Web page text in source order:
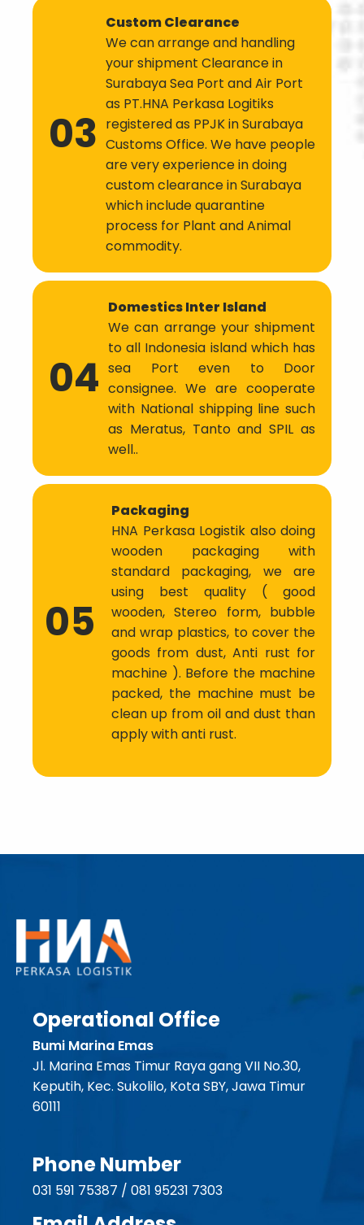
03
Custom Clearance
We can arrange and handling
your shipment Clearance in
Surabaya Sea Port and Air Port
as PT.HNA Perkasa Logitiks
registered as PPJK in Surabaya
Customs Office. We have people
are very experience in doing
custom clearance in Surabaya
which include quarantine
process for Plant and Animal
commodity.
04
Domestics Inter Island
We can arrange your shipment
to all Indonesia island which has
sea Port even to Door
consignee. We are cooperate
with National shipping line such
as Meratus, Tanto and SPIL as
well..
05
Packaging
HNA Perkasa Logistik also doing
wooden packaging with
standard packaging, we are
using best quality ( good
wooden, Stereo form, bubble
and wrap plastics, to cover the
goods from dust, Anti rust for
machine ). Before the machine
packed, the machine must be
clean up from oil and dust than
apply with anti rust.
Operational Office
Bumi Marina Emas
Jl. Marina Emas Timur Raya gang VII No.30,
Keputih, Kec. Sukolilo, Kota SBY, Jawa Timur
60111
Phone Number
031 591 75387 / 081 95231 7303